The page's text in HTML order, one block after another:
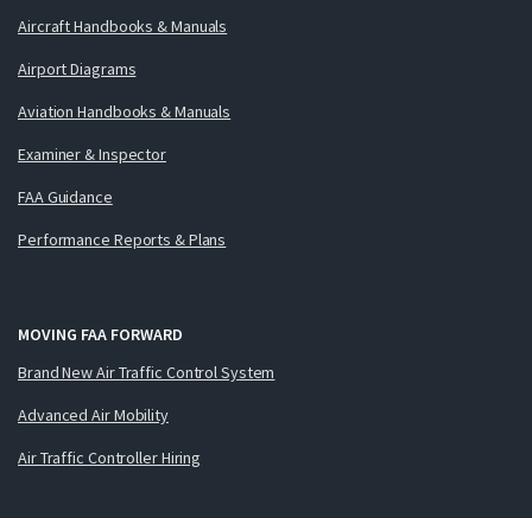
Aircraft Handbooks & Manuals
Airport Diagrams
Aviation Handbooks & Manuals
Examiner & Inspector
FAA Guidance
Performance Reports & Plans
MOVING FAA FORWARD
Brand New Air Traffic Control System
Advanced Air Mobility
Air Traffic Controller Hiring